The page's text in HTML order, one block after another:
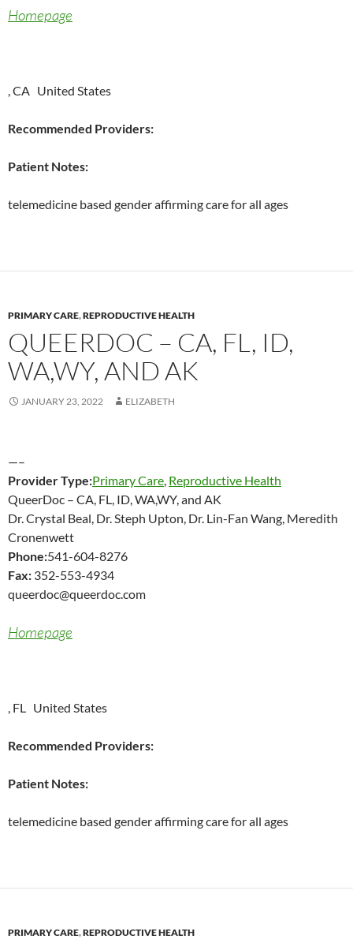
Homepage
, CA United States
Recommended Providers:
Patient Notes:
telemedicine based gender affirming care for all ages
PRIMARY CARE,REPRODUCTIVE HEALTH
QUEERDOC – CA, FL, ID,
WA,WY, AND AK
JANUARY 23, 2022 ELIZABETH
—–
Provider Type:Primary Care, Reproductive Health
QueerDoc – CA, FL, ID, WA,WY, and AK
Dr. Crystal Beal, Dr. Steph Upton, Dr. Lin-Fan Wang, Meredith
Cronenwett
Phone:541-604-8276
Fax: 352-553-4934
queerdoc@queerdoc.com
Homepage
, FL United States
Recommended Providers:
Patient Notes:
telemedicine based gender affirming care for all ages
PRIMARY CARE,REPRODUCTIVE HEALTH